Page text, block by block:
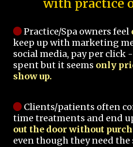
with practice
Practice/Spa owners feel
keep up with marketing
social media, pay per click
spent but it seems only
show up.
Clients/patients often
time treatments and end
out the door without
even though they need the